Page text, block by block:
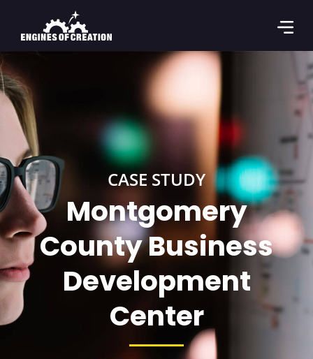
CASE STUDY
Montgomery
County Business
Development
Center